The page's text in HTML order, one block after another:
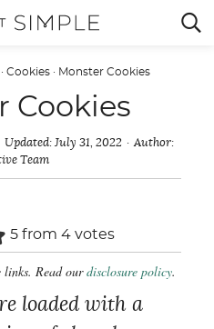

Cookies· Monster Cookies
Cookies
Updated: July 31, 2022
Author:
Team
5 from 4 votes
links. Read ourdisclosure policy.
loaded with a